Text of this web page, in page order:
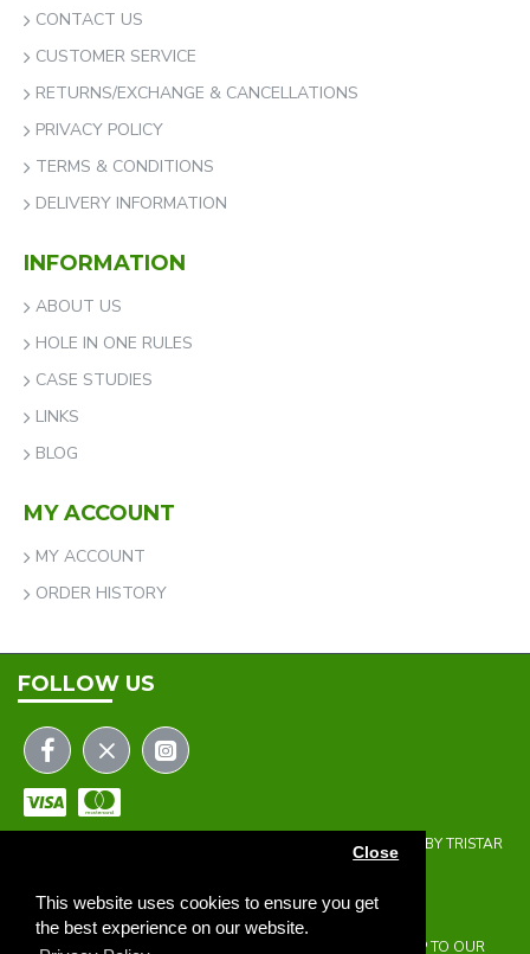
This website uses cookies to ensure you get
the best experience on our website.
Close
CONTACT US
CUSTOMER SERVICE
RETURNS/EXCHANGE & CANCELLATIONS
PRIVACY POLICY
TERMS & CONDITIONS
DELIVERY INFORMATION
INFORMATION
ABOUT US
HOLE IN ONE RULES
CASE STUDIES
LINKS
BLOG
MY ACCOUNT
MY ACCOUNT
ORDER HISTORY
FOLLOW US
COPYRIGHT © 2023 | THE ONEHOLER LIMITED | DEVELOPED BY TRISTAR
NEWSLETTER
DON'T MISS ANY UPDATES OR PROMOTIONS BY SIGNING UP TO OUR